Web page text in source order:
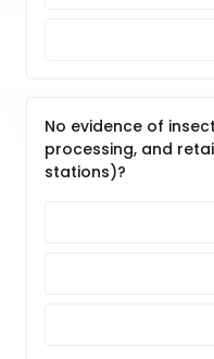
No evidence of
processing, and
stations)?